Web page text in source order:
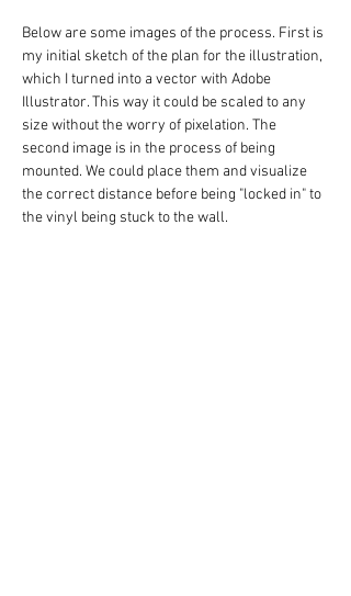
Below are some images of the process. First is
my initial sketch of the plan for the illustration,
which I turned into a vector with Adobe
Illustrator. This way it could be scaled to any
size without the worry of pixelation. The
second image is in the process of being
mounted. We could place them and visualize
the correct distance before being "locked in" to
the vinyl being stuck to the wall.